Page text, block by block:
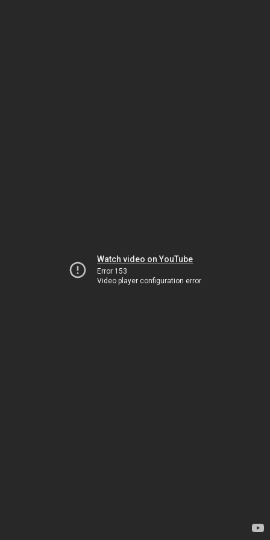
Watch video on YouTube
Error 153
Video player configuration error